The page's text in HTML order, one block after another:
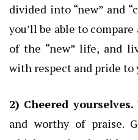
divided into “new” and
you’ll be able to
of the “new” life, and
with respect and pride to
2) Cheered yourselves.
and worthy of praise.